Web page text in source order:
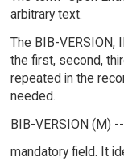
arbitrary text.
The BIB-VERSION,
the first, second,
repeated in the
needed.
BIB-VERSION (M)
mandatory field. It